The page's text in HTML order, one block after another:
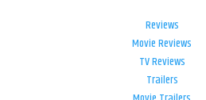
Reviews
Movie Reviews
TV Reviews
Trailers